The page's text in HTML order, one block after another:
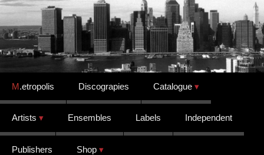
Skip to content
M.etropolis Discograpies Catalogue
Artists Ensembles Labels Independent
Publishers Shop